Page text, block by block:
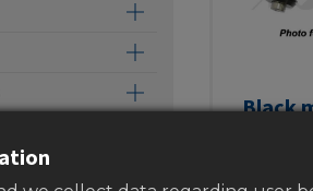
Black